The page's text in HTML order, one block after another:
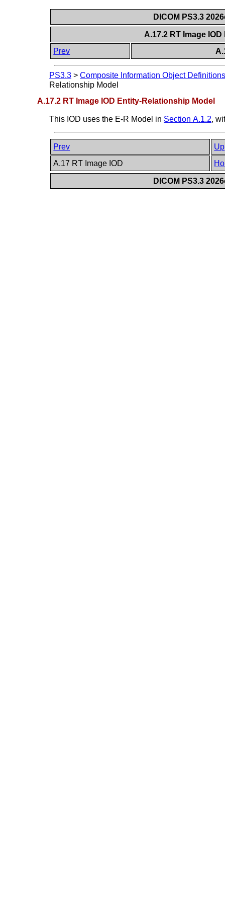
DICOM PS3.3
A.17.2 RT Image
Prev
PS3.3 > Composite Information Object
Relationship Model
A.17.2 RT Image IOD Entity-Relationship Model
This IOD uses the E-R Model in Section A.1.2,
Prev
Up
A.17 RT Image IOD
DICOM PS3.3